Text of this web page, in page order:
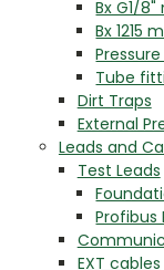
Bx G1/
Bx 1215
Tube
Dirt Traps
External
Leads and
Test Leads
Profibus
EXT cables